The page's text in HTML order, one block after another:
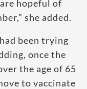
hopeful of
she added.
been trying
once the
the age of 65
to vaccinate